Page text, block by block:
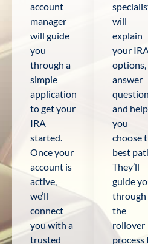
account
manager
will guide
you
through a
simple
application
to get your
IRA
started.
Once your
account is
active,
we’ll
connect
you with a
trusted
will
explain
your
options,
answer
and help
you
choose
best
They’ll
guide
through
the
rollover
process